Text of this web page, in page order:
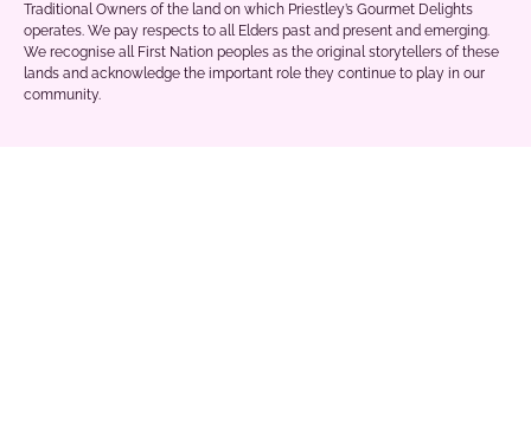
Traditional Owners of the land on which Priestley’s Gourmet Delights
operates. We pay respects to all Elders past and present and emerging.
We recognise all First Nation peoples as the original storytellers of these
lands and acknowledge the important role they continue to play in our
community.